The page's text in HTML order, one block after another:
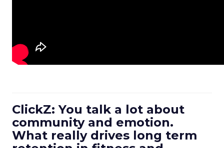
ClickZ: You talk a lot about
community and emotion.
What really drives long term